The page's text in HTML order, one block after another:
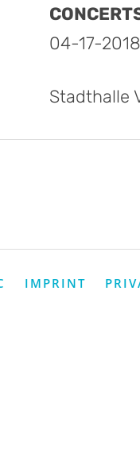
04-17-2018
Stadthalle
IMPRINT